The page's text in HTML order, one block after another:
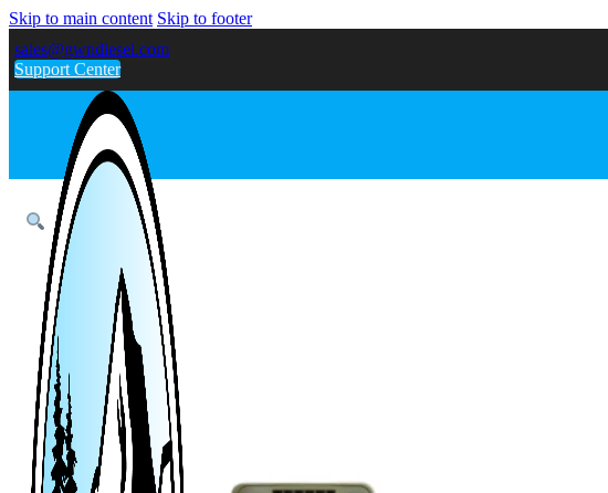
Skip to main content Skip to footer
sales@gwndiesel.com
Support Center